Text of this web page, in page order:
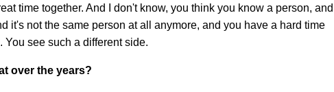
time together. And I don't know, you think you know a person, and
it's not the same person at all anymore, and you have a hard time
see such a different side.
over the years?